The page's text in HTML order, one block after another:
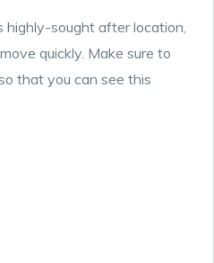
sought after location,
quickly. Make sure to
that you can see this